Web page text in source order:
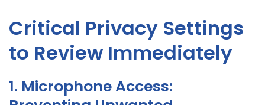
Critical Privacy Settings
to Review Immediately
1. Microphone Access: